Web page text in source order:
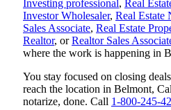
Investing professional, Real
Investor Wholesaler, Real Estate
Sales Associate, Real Estate
Realtor, orRealtor Sales
where the work is happening in
You stay focused on closing
reach the location in Belmont,
notarize, done. Call 1-800-245-